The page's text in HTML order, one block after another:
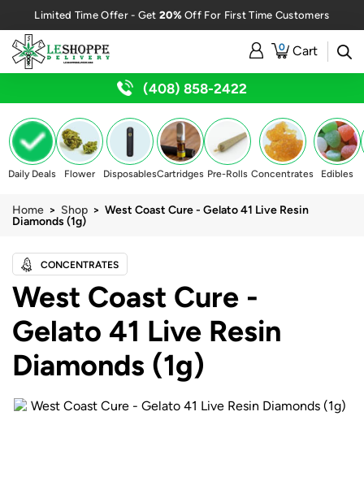
Limited Time Offer - Get 20%Off For First Time Customers
0 Cart
(408) 858-2422
Daily Deals Flower DisposablesCartridges Pre-Rolls Concentrates Edibles
Home > Shop > West Coast Cure - Gelato 41 Live Resin
Diamonds (1g)
CONCENTRATES
West Coast Cure -
Gelato 41 Live Resin
Diamonds (1g)